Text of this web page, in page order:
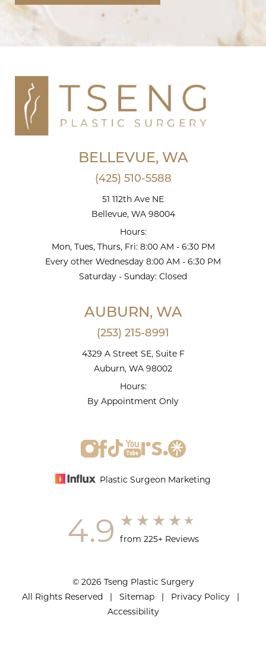
BELLEVUE, WA
(425) 510-5588
51 112th Ave NE
Bellevue, WA 98004
Hours:
Mon, Tues, Thurs, Fri: 8:00 AM - 6:30 PM
Every other Wednesday 8:00 AM - 6:30 PM
Saturday - Sunday: Closed
AUBURN, WA
(253) 215-8991
4329 A Street SE, Suite F
Auburn, WA 98002
Hours:
By Appointment Only
© 2026 Tseng Plastic Surgery
All Rights Reserved | Sitemap Privacy Policy
Accessibility
4.9 from 225+ Reviews
Plastic Surgeon Marketing